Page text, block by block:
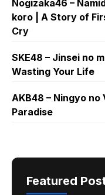
Nogizaka46 –
koro | A Story of
Cry
SKE48 – Jinsei no
Wasting Your Life
AKB48 – Ningyo
Paradise
Featured